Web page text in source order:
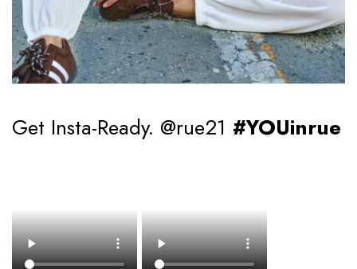
Get Insta-Ready. @rue21 #YOUinrue